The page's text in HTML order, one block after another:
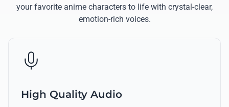
your favorite anime characters to life with crystal-clear,
emotion-rich voices.
High Quality Audio